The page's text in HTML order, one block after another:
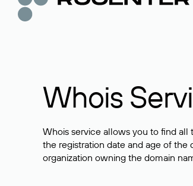
Whois
Whois service allows you to find all
the registration date and age of
organization owning the domain